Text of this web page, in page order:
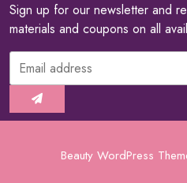
Sign up for our newsletter and
materials and coupons on all
Beauty WordPress